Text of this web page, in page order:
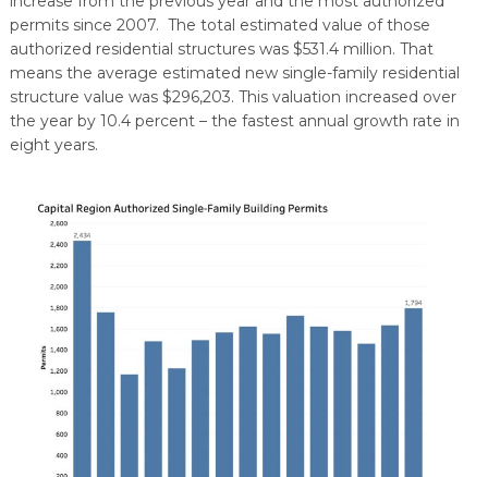
permits since 2007. The total estimated value of those
authorized residential structures was $531.4 million. That
means the average estimated new single-family residential
structure value was $296,203. This valuation increased over
the year by 10.4 percent – the fastest annual growth rate in
eight years.